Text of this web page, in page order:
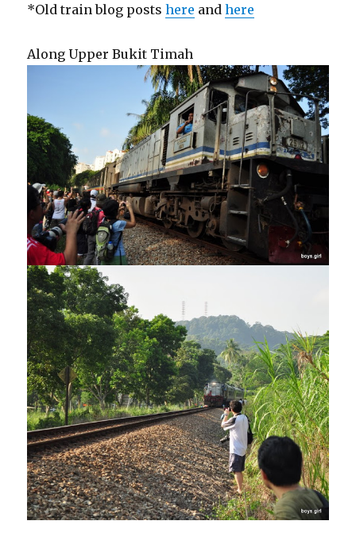
*Old train blog postshere andhere
Along Upper Bukit Timah